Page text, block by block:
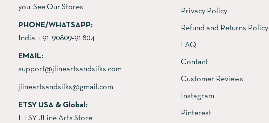
you. See Our Stores
PHONE/WHATSAPP:
India: +91 90809-91804
EMAIL:
support@jlineartsandsilks.com
jlineartsandsilks@gmail.com
ETSY USA & Global:
ETSY JLine Arts Store
Privacy Policy
Refund and Returns Policy
FAQ
Contact
Customer Reviews
Instagram
Pinterest